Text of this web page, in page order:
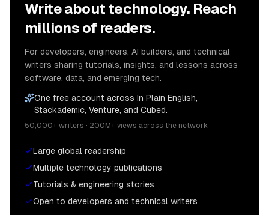
Write about technology. Reach
millions of readers.
For developers, engineers, AI builders, and technical
writers sharing tutorials, insights, and lessons across
software, data, and emerging tech.
One free account across In Plain English,
Stackademic, Venture, and Cubed.
50,000+ writers · 200M+ views across the network
Large global readership
Multiple technology publications
Tutorials & engineering stories
Open to developers and technical writers